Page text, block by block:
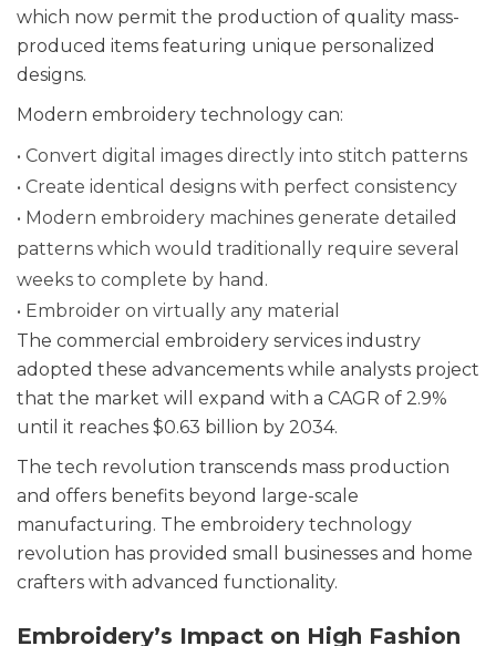
which now permit the production of quality mass-
produced items featuring unique personalized
designs.
Modern embroidery technology can:
• Convert digital images directly into stitch patterns
• Create identical designs with perfect consistency
• Modern embroidery machines generate detailed
patterns which would traditionally require several
weeks to complete by hand.
• Embroider on virtually any material
The commercial embroidery services industry
adopted these advancements while analysts project
that the market will expand with a CAGR of 2.9%
until it reaches $0.63 billion by 2034.
The tech revolution transcends mass production
and offers benefits beyond large-scale
manufacturing. The embroidery technology
revolution has provided small businesses and home
crafters with advanced functionality.
Embroidery’s Impact on High Fashion